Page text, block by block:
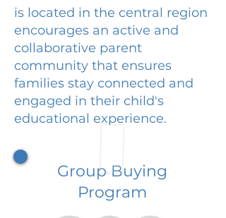
is located in the central region
encourages an active and
collaborative parent
community that ensures
families stay connected and
engaged in their child's
educational experience.
Group Buying
Program